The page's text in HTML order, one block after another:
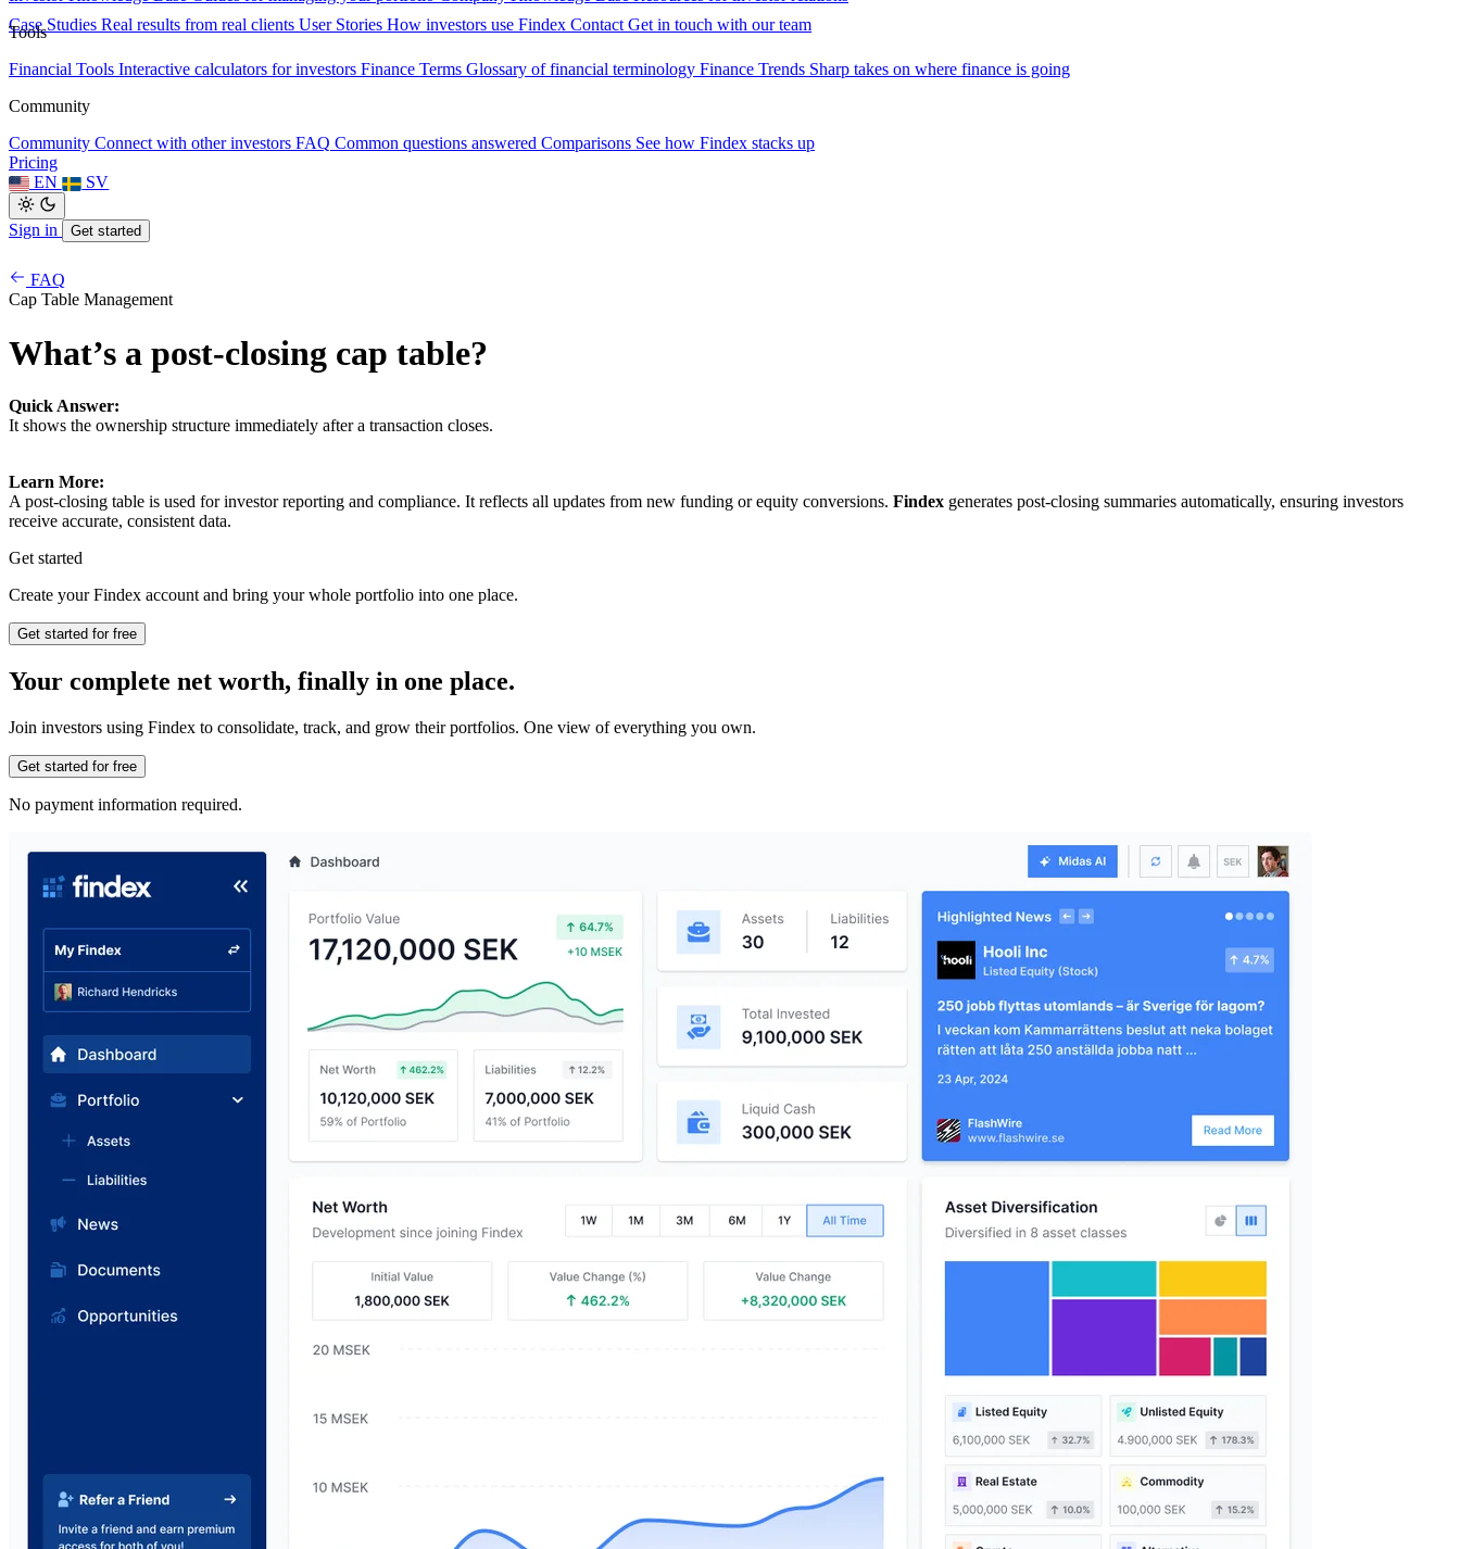
Case Studies Real results from real clients User Stories How investors use Findex Contact Get in touch with our team
Tools
Financial Tools Interactive calculators for investors Finance Terms Glossary of financial terminology Finance Trends Sharp takes on where finance is going
Community
Community Connect with other investors FAQ Common questions answered Comparisons See how Findex stacks up
Pricing
EN
SV
Sign in Get started
FAQ
Cap Table Management
What’s a post-closing cap table?
Quick Answer:
It shows the ownership structure immediately after a transaction closes.
Learn More:
A post-closing table is used for investor reporting and compliance. It reflects all updates from new funding or equity conversions. Findex generates post-closing summaries automatically, ensuring investors
receive accurate, consistent data.
Get started
Create your Findex account and bring your whole portfolio into one place.
Get started for free
Your complete net worth, finally in one place.
Join investors using Findex to consolidate, track, and grow their portfolios. One view of everything you own.
Get started for free
No payment information required.